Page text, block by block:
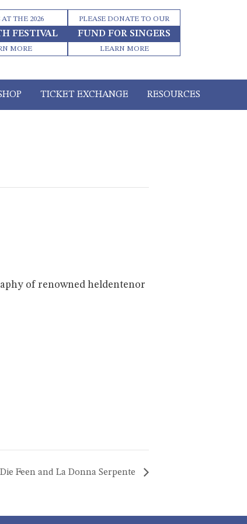
THE 2026
FESTIVAL
MORE
PLEASE DONATE TO OUR
FUND FOR SINGERS
LEARN MORE
TICKET EXCHANGE RESOURCES
of renowned heldentenor
Die Feen and La Donna Serpente